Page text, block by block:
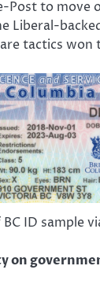
Post to move
Liberal-
tactics
ID sample
on